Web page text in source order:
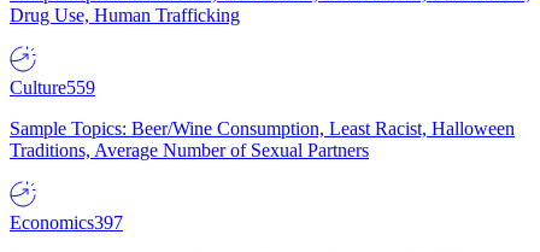
Drug Use, Human Trafficking
Culture559
Sample Topics: Beer/Wine Consumption, Least Racist, Halloween
Traditions, Average Number of Sexual Partners
Economics397